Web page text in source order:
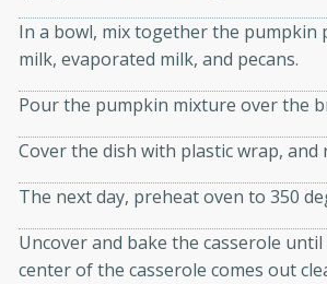
salad with tender
Thai chiles, and
In a bowl, mix together the pumpkin
milk, evaporated milk, and pecans.
Pour the pumpkin mixture over the
Cover the dish with plastic wrap,
The next day, preheat oven to 350
Uncover and bake the casserole
center of the casserole comes out